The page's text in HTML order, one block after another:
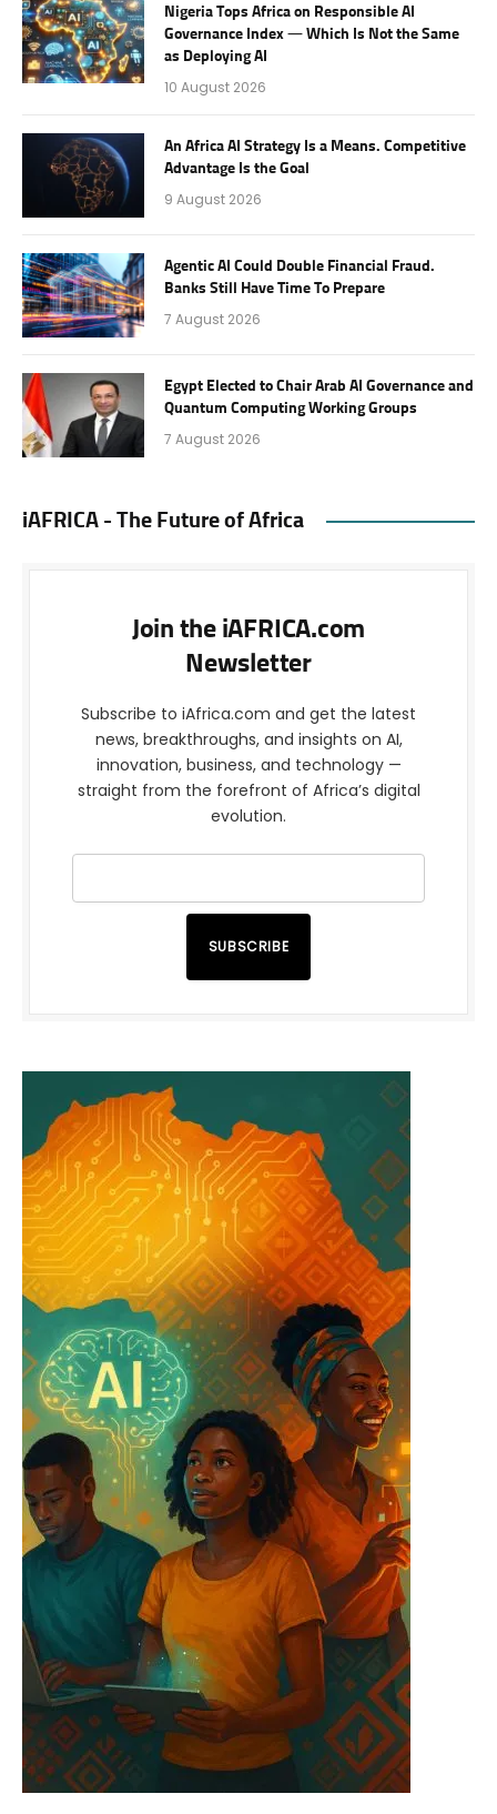
Nigeria Tops Africa on Responsible AI
Governance Index — Which Is Not the Same
as Deploying AI
10 August 2026
An Africa AI Strategy Is a Means. Competitive
Advantage Is the Goal
9 August 2026
Agentic AI Could Double Financial Fraud.
Banks Still Have Time To Prepare
7 August 2026
Egypt Elected to Chair Arab AI Governance and
Quantum Computing Working Groups
7 August 2026
iAFRICA - The Future of Africa
Join the iAFRICA.com
Newsletter
Subscribe to iAfrica.com and get the latest
news, breakthroughs, and insights on AI,
innovation, business, and technology —
straight from the forefront of Africa’s digital
evolution.
SUBSCRIBE